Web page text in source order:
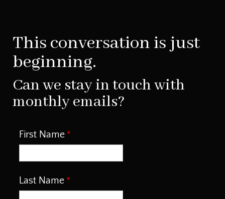
This conversation is just
beginning.
Can we stay in touch with
monthly emails?
First Name
Last Name